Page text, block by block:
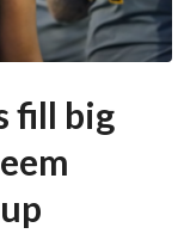
fill big